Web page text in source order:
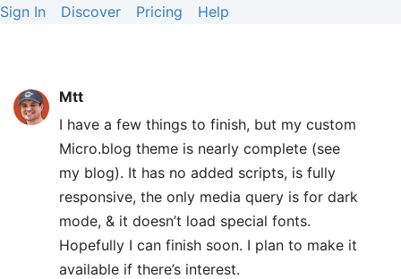
Sign In Discover Pricing Help
Mtt
I have a few things to finish, but my custom
Micro.blog theme is nearly complete (see
my blog). It has no added scripts, is fully
responsive, the only media query is for dark
mode, & it doesn’t load special fonts.
Hopefully I can finish soon. I plan to make it
available if there’s interest.